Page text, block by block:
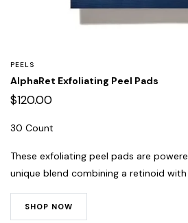
PEELS
AlphaRet Exfoliating Peel Pads
$120.00
30 Count
These exfoliating peel pads are
unique blend combining a retinoid with
SHOP NOW